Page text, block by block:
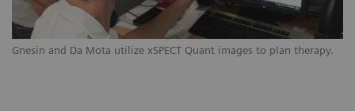
Gnesin and Da Mota utilize xSPECT Quant images to plan therapy.